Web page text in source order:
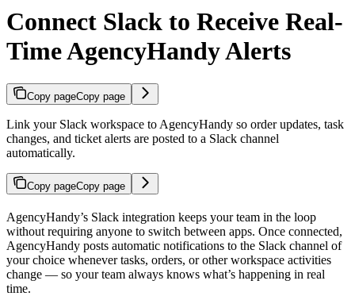
Connect Slack to Receive Real-
Time AgencyHandy Alerts
Copy pageCopy page
Link your Slack workspace to AgencyHandy so order updates, task
changes, and ticket alerts are posted to a Slack channel
automatically.
Copy pageCopy page
AgencyHandy’s Slack integration keeps your team in the loop
without requiring anyone to switch between apps. Once connected,
AgencyHandy posts automatic notifications to the Slack channel of
your choice whenever tasks, orders, or other workspace activities
change — so your team always knows what’s happening in real
time.